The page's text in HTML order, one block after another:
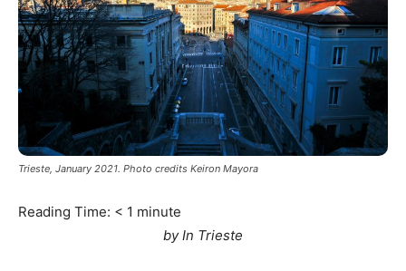
Trieste, January 2021. Photo credits Keiron Mayora
Reading Time: < 1 minute
by In Trieste